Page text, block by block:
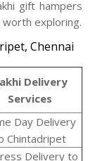
gift hampers
worth exploring.
Chennai
Delivery
Services
Day Delivery
Chintadripet
Delivery to